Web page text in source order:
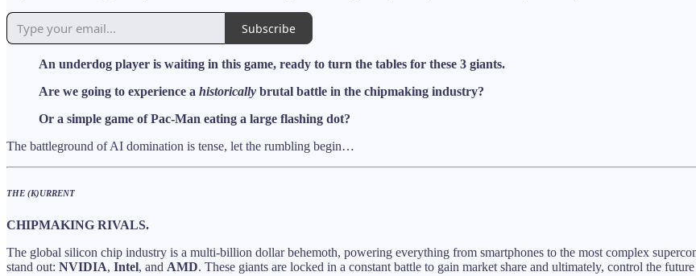
Subscribe
An underdog player is waiting in this game, ready to turn the tables for these 3 giants.
Are we going to experience a historically brutal battle in the chipmaking industry?
Or a simple game of Pac-Man eating a large flashing dot?
The battleground of AI domination is tense, let the rumbling begin…
THE (K)URRENT
CHIPMAKING RIVALS.
The global silicon chip industry is a multi-billion dollar behemoth, powering everything from smartphones to the most complex
stand out: NVIDIA, Intel, and AMD. These giants are locked in a constant battle to gain market share and ultimately, control the